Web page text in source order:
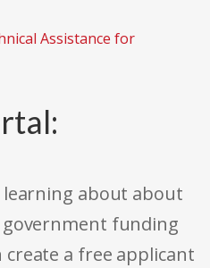
Assistance for
about about
funding
a free applicant